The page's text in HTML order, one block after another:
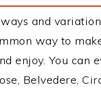
and
way to
enjoy. You can
Belvedere,